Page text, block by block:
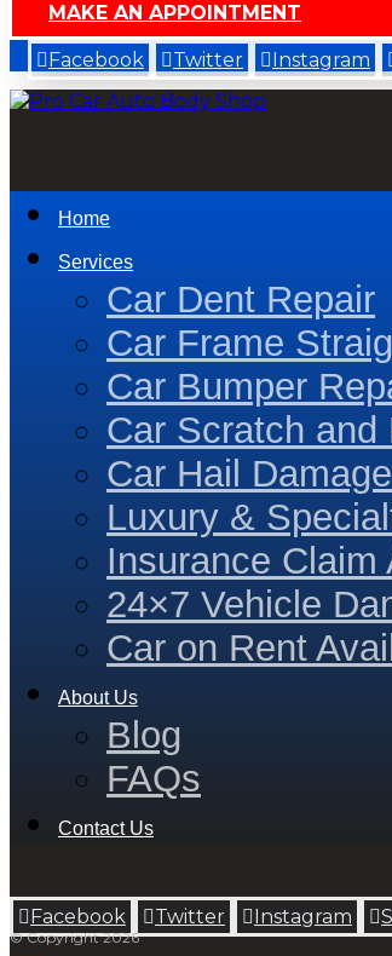
MAKE AN APPOINTMENT
Facebook Twitter Instagram
Home
Services
Car Dent Repair
Car Frame
Car Bumper
Car Scratch and
Car Hail
Luxury &
Insurance
24×7 Vehicle
Car on Rent
About Us
Blog
FAQs
Contact Us
Facebook Twitter Instagram
© Copyright 2026